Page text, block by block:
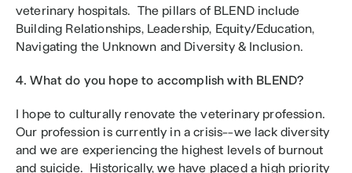
veterinary hospitals.  The pillars of BLEND include
Building Relationships, Leadership, Equity/Education,
Navigating the Unknown and Diversity & Inclusion.
4. What do you hope to accomplish with BLEND?
I hope to culturally renovate the veterinary profession.
Our profession is currently in a crisis--we lack diversity
and we are experiencing the highest levels of burnout
and suicide.  Historically, we have placed a high priority